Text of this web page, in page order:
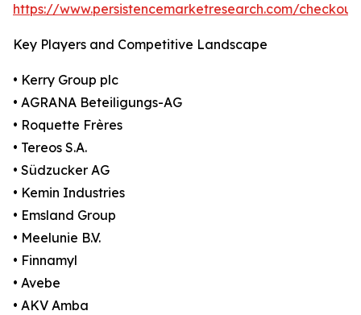
https://www.persistencemarketresearch.com/
Key Players and Competitive Landscape
• Kerry Group plc
• AGRANA Beteiligungs-AG
• Roquette Frères
• Tereos S.A.
• Südzucker AG
• Kemin Industries
• Emsland Group
• Meelunie B.V.
• Finnamyl
• Avebe
• AKV Amba